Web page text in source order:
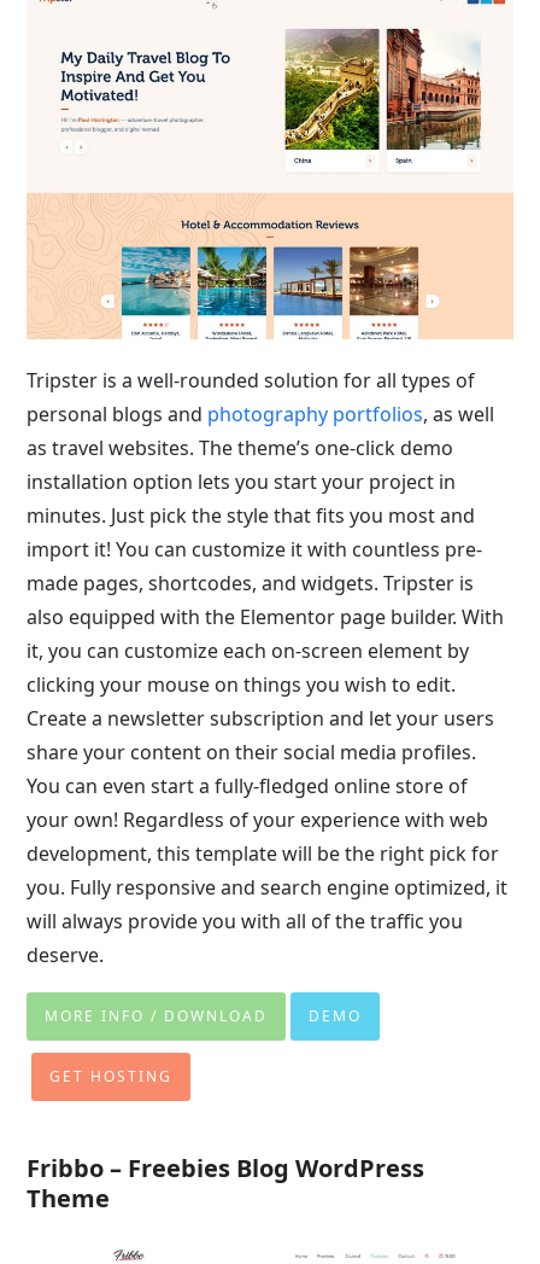
Tripster is a well-rounded solution for all types of
personal blogs and photography portfolios, as well
as travel websites. The theme’s one-click demo
installation option lets you start your project in
minutes. Just pick the style that fits you most and
import it! You can customize it with countless pre-
made pages, shortcodes, and widgets. Tripster is
also equipped with the Elementor page builder. With
it, you can customize each on-screen element by
clicking your mouse on things you wish to edit.
Create a newsletter subscription and let your users
share your content on their social media profiles.
You can even start a fully-fledged online store of
your own! Regardless of your experience with web
development, this template will be the right pick for
you. Fully responsive and search engine optimized, it
will always provide you with all of the traffic you
deserve.
MORE INFO / DOWNLOAD DEMO
GET HOSTING
Fribbo – Freebies Blog WordPress
Theme